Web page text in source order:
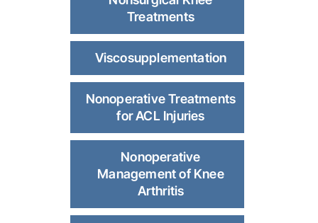
Treatments
Viscosupplementation
Nonoperative Treatments
for ACL Injuries
Nonoperative
Management of Knee
Arthritis